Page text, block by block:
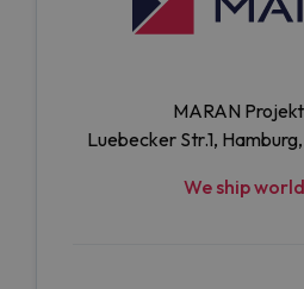
MARAN
Luebecker Str.1,
We ship